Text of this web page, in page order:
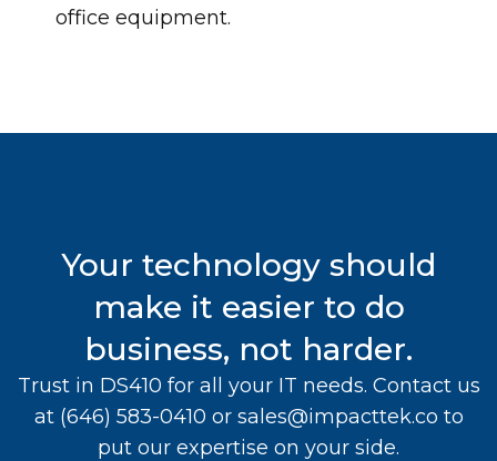
office equipment.
Your technology should
make it easier to do
business, not harder.
Trust in DS410 for all your IT needs. Contact us
at (646) 583-0410 or sales@impacttek.co to
put our expertise on your side.